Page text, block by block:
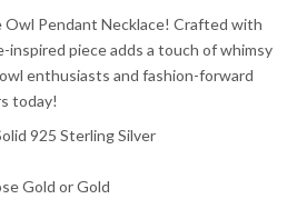
Pendant Necklace! Crafted with
piece adds a touch of whimsy
enthusiasts and fashion-forward
today!
925 Sterling Silver
Gold or Gold